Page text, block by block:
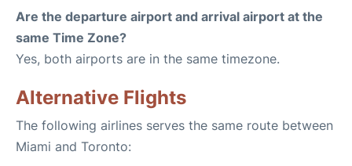
Are the departure airport and arrival airport at the
same Time Zone?
Yes, both airports are in the same timezone.
Alternative Flights
The following airlines serves the same route between
Miami and Toronto: